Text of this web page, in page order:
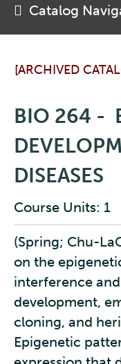
[ARCHIVED
BIO 264 -
DISEASES
Course Units: 1
(Spring; Chu-
on the
interference
development,
cloning, and
Epigenetic
Catalog